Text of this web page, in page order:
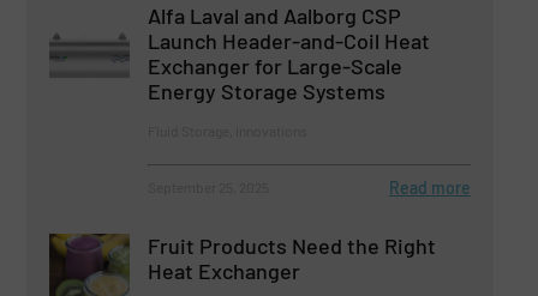
Alfa Laval and Aalborg CSP
Launch Header-and-Coil Heat
Exchanger for Large-Scale
Energy Storage Systems
Read more
Fruit Products Need the Right
Heat Exchanger